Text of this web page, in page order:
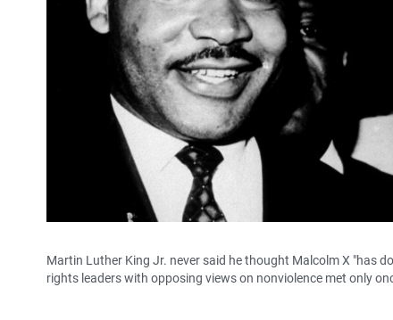
Martin Luther King Jr. never said he thought Malcolm X "has
rights leaders with opposing views on nonviolence met only